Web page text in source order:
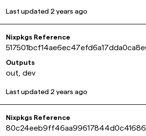
Last updated 2 years ago
Nixpkgs Reference
Outputs
out, dev
Last updated 2 years ago
Nixpkgs Reference